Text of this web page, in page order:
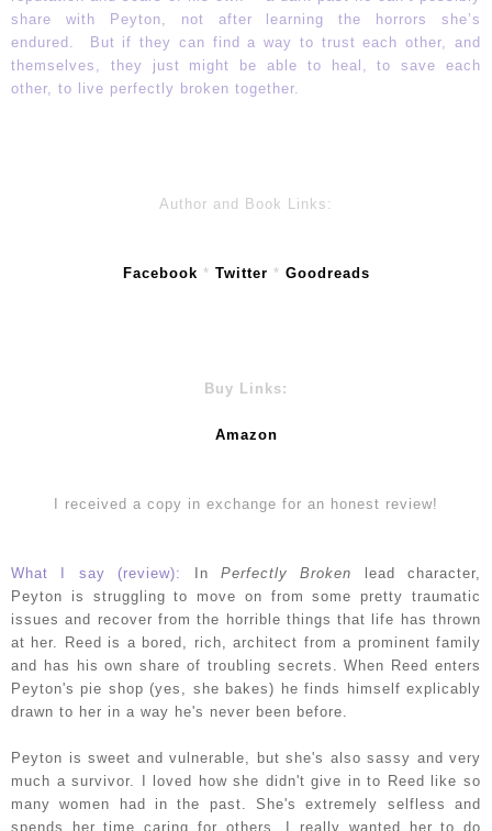
share with Peyton, not after learning the horrors she’s
endured. But if they can find a way to trust each other, and
themselves, they just might be able to heal, to save each
other, to live perfectly broken together.
Author and Book Links:
Facebook * Twitter * Goodreads
Buy Links:
Amazon
I received a copy in exchange for an honest review!
What I say (review): In Perfectly Broken lead character,
Peyton is struggling to move on from some pretty traumatic
issues and recover from the horrible things that life has thrown
at her. Reed is a bored, rich, architect from a prominent family
and has his own share of troubling secrets. When Reed enters
Peyton's pie shop (yes, she bakes) he finds himself explicably
drawn to her in a way he's never been before.
Peyton is sweet and vulnerable, but she's also sassy and very
much a survivor. I loved how she didn't give in to Reed like so
many women had in the past. She's extremely selfless and
spends her time caring for others. I really wanted her to do